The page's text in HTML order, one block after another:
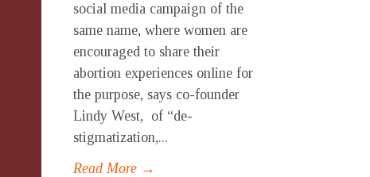
social media campaign of the
same name, where women are
encouraged to share their
abortion experiences online for
the purpose, says co-founder
Lindy West, of “de-
stigmatization,...
Read More →